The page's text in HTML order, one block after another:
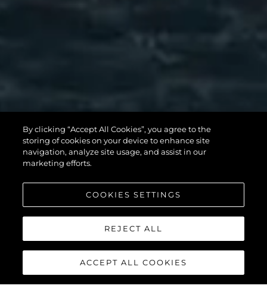
SUNSEEKER 90
OCEAN
УЗНАТЬ БОЛЬШЕ
By clicking “Accept All Cookies”, you agree to the
storing of cookies on your device to enhance site
navigation, analyze site usage, and assist in our
marketing efforts.
COOKIES SETTINGS
REJECT ALL
ACCEPT ALL COOKIES